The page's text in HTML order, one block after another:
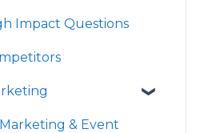
Growth Plan
Onboarding
Advisor Experience
Client Experience
Historical Performance
Impact Questions
Marketing & Event